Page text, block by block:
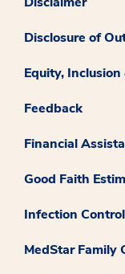
Disclosure of
Equity,
Feedback
Financial
Good Faith
Infection
MedStar Family